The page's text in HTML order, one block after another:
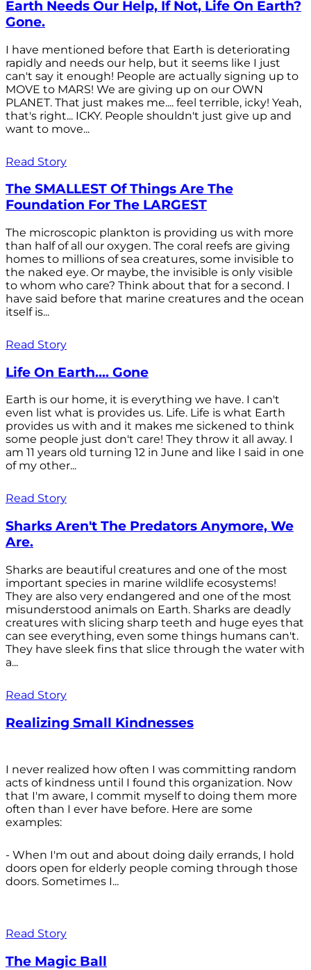
Earth Needs Our Help, If Not, Life On Earth?
Gone.
I have mentioned before that Earth is deteriorating
rapidly and needs our help, but it seems like I just
can't say it enough! People are actually signing up to
MOVE to MARS! We are giving up on our OWN
PLANET. That just makes me.... feel terrible, icky! Yeah,
that's right... ICKY. People shouldn't just give up and
want to move...
Read Story
The SMALLEST Of Things Are The
Foundation For The LARGEST
The microscopic plankton is providing us with more
than half of all our oxygen. The coral reefs are giving
homes to millions of sea creatures, some invisible to
the naked eye. Or maybe, the invisible is only visible
to whom who care? Think about that for a second. I
have said before that marine creatures and the ocean
itself is...
Read Story
Life On Earth.... Gone
Earth is our home, it is everything we have. I can't
even list what is provides us. Life. Life is what Earth
provides us with and it makes me sickened to think
some people just don't care! They throw it all away. I
am 11 years old turning 12 in June and like I said in one
of my other...
Read Story
Sharks Aren't The Predators Anymore, We
Are.
Sharks are beautiful creatures and one of the most
important species in marine wildlife ecosystems!
They are also very endangered and one of the most
misunderstood animals on Earth. Sharks are deadly
creatures with slicing sharp teeth and huge eyes that
can see everything, even some things humans can't.
They have sleek fins that slice through the water with
a...
Read Story
Realizing Small Kindnesses
I never realized how often I was committing random
acts of kindness until I found this organization. Now
that I'm aware, I commit myself to doing them more
often than I ever have before. Here are some
examples:
- When I'm out and about doing daily errands, I hold
doors open for elderly people coming through those
doors. Sometimes I...
Read Story
The Magic Ball